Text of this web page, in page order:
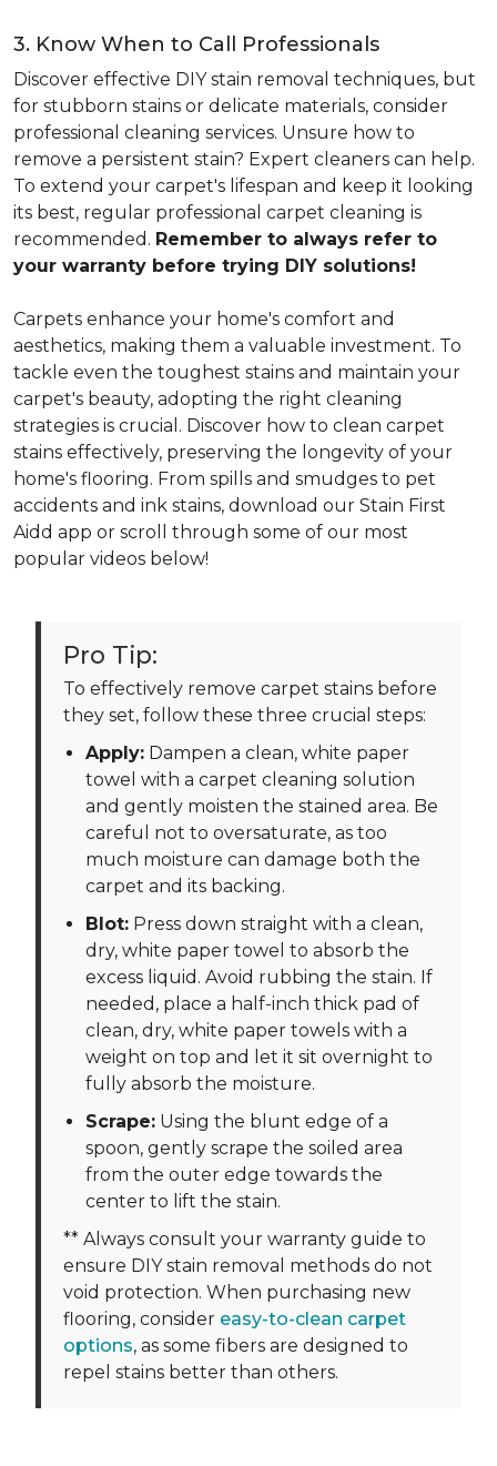
3. Know When to Call Professionals
Discover effective DIY stain removal techniques, but
for stubborn stains or delicate materials, consider
professional cleaning services. Unsure how to
remove a persistent stain? Expert cleaners can help.
To extend your carpet's lifespan and keep it looking
its best, regular professional carpet cleaning is
recommended. Remember to always refer to
your warranty before trying DIY solutions!
Carpets enhance your home's comfort and
aesthetics, making them a valuable investment. To
tackle even the toughest stains and maintain your
carpet's beauty, adopting the right cleaning
strategies is crucial. Discover how to clean carpet
stains effectively, preserving the longevity of your
home's flooring. From spills and smudges to pet
accidents and ink stains, download our Stain First
Aidd app or scroll through some of our most
popular videos below!
Pro Tip:
To effectively remove carpet stains before
they set, follow these three crucial steps:
Apply: Dampen a clean, white paper
towel with a carpet cleaning solution
and gently moisten the stained area. Be
careful not to oversaturate, as too
much moisture can damage both the
carpet and its backing.
Blot: Press down straight with a clean,
dry, white paper towel to absorb the
excess liquid. Avoid rubbing the stain. If
needed, place a half-inch thick pad of
clean, dry, white paper towels with a
weight on top and let it sit overnight to
fully absorb the moisture.
Scrape: Using the blunt edge of a
spoon, gently scrape the soiled area
from the outer edge towards the
center to lift the stain.
** Always consult your warranty guide to
ensure DIY stain removal methods do not
void protection. When purchasing new
flooring, consider easy-to-clean carpet
options, as some fibers are designed to
repel stains better than others.